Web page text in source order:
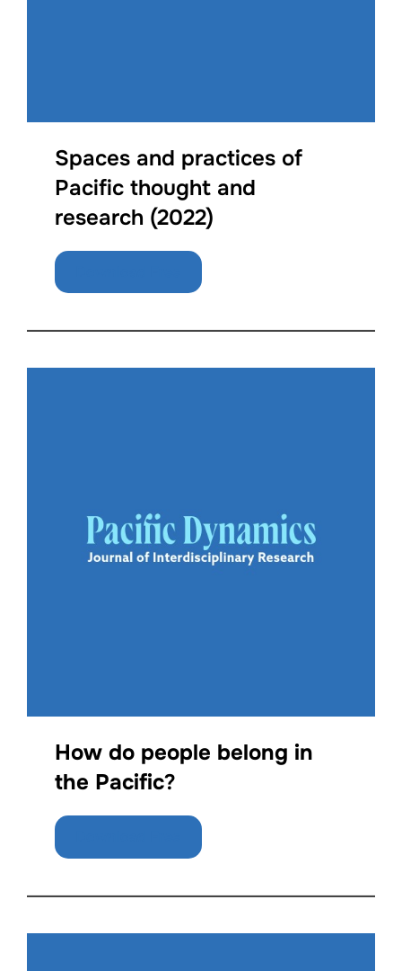
Spaces and practices of
Pacific thought and
research (2022)
How do people belong in
the Pacific?